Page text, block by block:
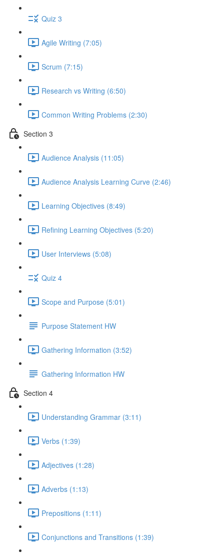
Quiz 3
Agile Writing (7:05)
Scrum (7:15)
Research vs Writing (6:50)
Common Writing Problems (2:30)
Section 3
Audience Analysis (11:05)
Audience Analysis Learning Curve (2:46)
Learning Objectives (8:49)
Refining Learning Objectives (5:20)
User Interviews (5:08)
Quiz 4
Scope and Purpose (5:01)
Purpose Statement HW
Gathering Information (3:52)
Gathering Information HW
Section 4
Understanding Grammar (3:11)
Verbs (1:39)
Adjectives (1:28)
Adverbs (1:13)
Prepositions (1:11)
Conjunctions and Transitions (1:39)